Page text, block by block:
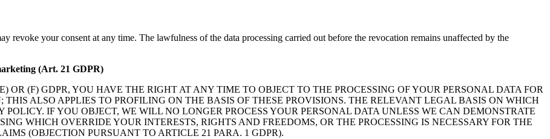
revoke your consent at any time. The lawfulness of the data processing carried out before the revocation remains unaffected by the
(Art. 21 GDPR)
OR (F) GDPR, YOU HAVE THE RIGHT AT ANY TIME TO OBJECT TO THE PROCESSING OF YOUR PERSONAL DATA FOR
ALSO APPLIES TO PROFILING ON THE BASIS OF THESE PROVISIONS. THE RELEVANT LEGAL BASIS ON WHICH
IF YOU OBJECT, WE WILL NO LONGER PROCESS YOUR PERSONAL DATA UNLESS WE CAN DEMONSTRATE
WHICH OVERRIDE YOUR INTERESTS, RIGHTS AND FREEDOMS, OR THE PROCESSING IS NECESSARY FOR THE
(OBJECTION PURSUANT TO ARTICLE 21 PARA. 1 GDPR).